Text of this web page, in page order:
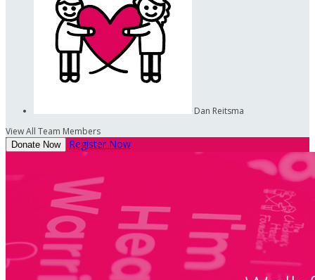
Dan Reitsma
View All Team Members
Donate Now Register Now